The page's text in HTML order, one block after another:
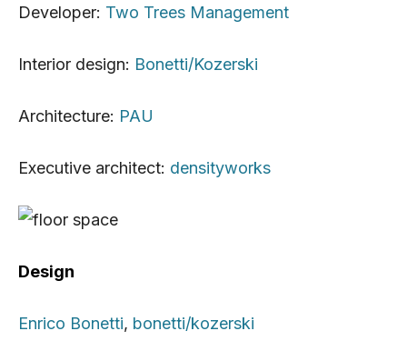
Developer: Two Trees Management
Interior design: Bonetti/Kozerski
Architecture: PAU
Executive architect: densityworks
Design
Enrico Bonetti, bonetti/kozerski